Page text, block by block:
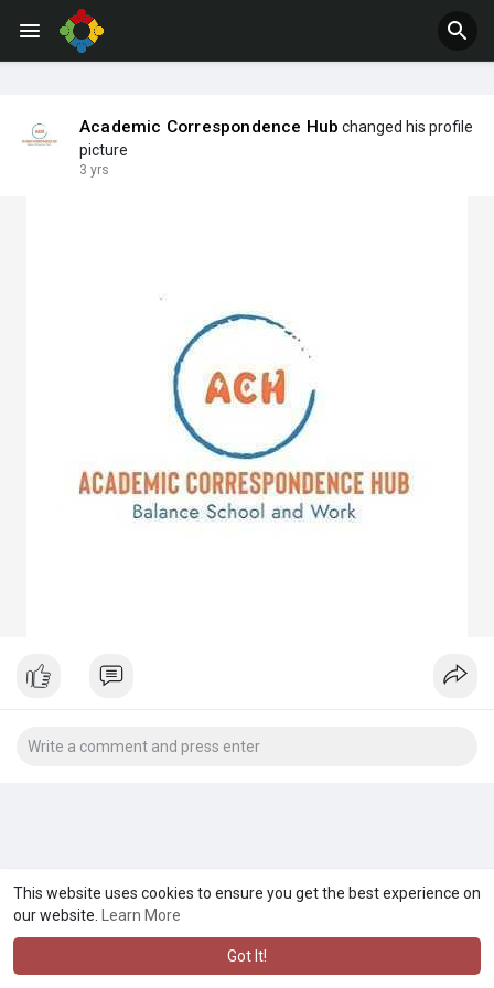
This website uses cookies to ensure you get the best experience on
our website.
Learn More
Got It!
Academic Correspondence Hub changed his profile
picture
3 yrs